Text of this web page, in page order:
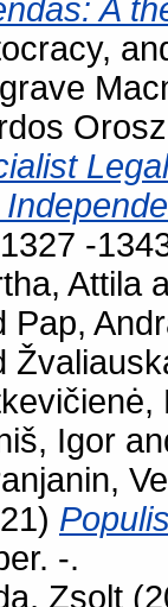
A
-
Attila
Pap,
Igor
-.
Zsolt